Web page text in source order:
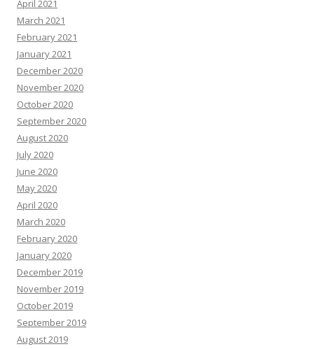
April 2021
March 2021
February 2021
January 2021
December 2020
November 2020
October 2020
September 2020
August 2020
July 2020
June 2020
May 2020
April 2020
March 2020
February 2020
January 2020
December 2019
November 2019
October 2019
September 2019
August 2019